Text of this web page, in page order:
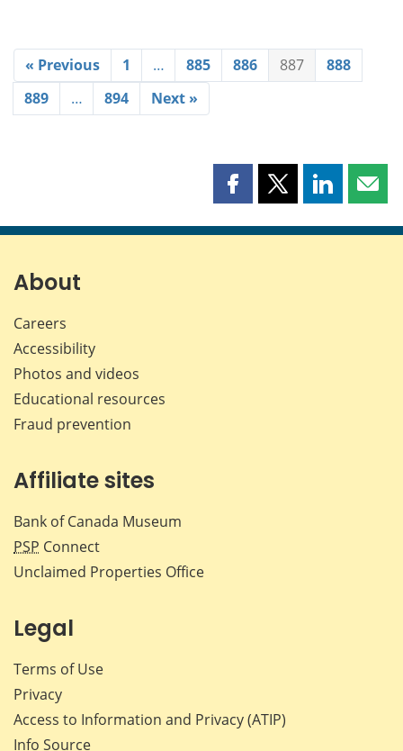
« Previous 1 … 885 886 887
888
889
… 894 Next »
Share
page
Share
page
Share
page page
About
Careers
Accessibility
Photos and videos
Educational resources
Fraud prevention
Affiliate sites
Bank of Canada Museum
PSP Connect
Unclaimed Properties Office
Legal
Terms of Use
Privacy
Access to Information and Privacy (ATIP)
Info Source